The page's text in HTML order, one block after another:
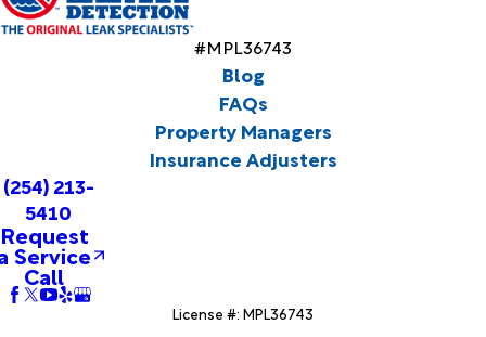
#MPL36743
Blog
FAQs
Property Managers
Insurance Adjusters
(254) 213-
5410
Request
Service
Call
License #: MPL36743